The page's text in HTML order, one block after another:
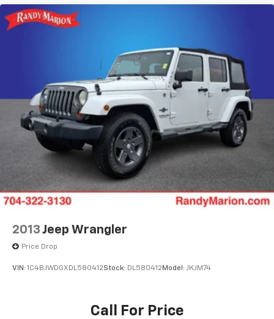
2013 Jeep Wrangler
Price Drop
VIN: 1C4BJWDGXDL580412Stock: DL580412 Model: JKJM74
Call For Price